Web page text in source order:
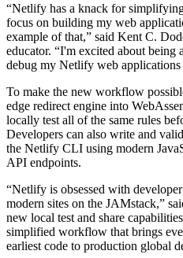
“Netlify has a knack for
focus on building my web
example of that,” said Kent C.
educator. “I'm excited about being
debug my Netlify web
To make the new workflow
edge redirect engine into
locally test all of the same rules
Developers can also write and
the Netlify CLI using modern
API endpoints.
“Netlify is obsessed with
modern sites on the JAMstack,”
new local test and share
simplified workflow that brings
earliest code to production global